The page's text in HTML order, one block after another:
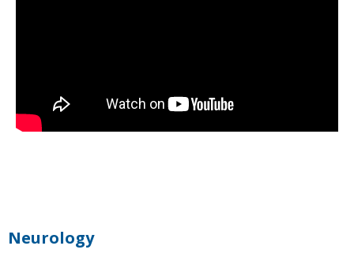
Sidebar
Neurology